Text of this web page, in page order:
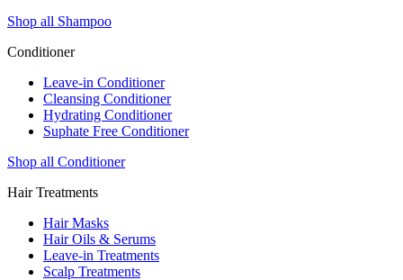
Shop all Shampoo
Conditioner
Leave-in Conditioner
Cleansing Conditioner
Hydrating Conditioner
Suphate Free Conditioner
Shop all Conditioner
Hair Treatments
Hair Masks
Hair Oils & Serums
Leave-in Treatments
Scalp Treatments